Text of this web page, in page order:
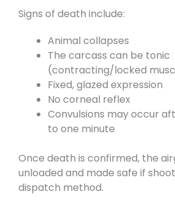
Signs of death include:
Animal collapses
The carcass can be tonic
(contracting/locked
Fixed, glazed expression
No corneal reflex
Convulsions may occur
to one minute
Once death is confirmed, the
unloaded and made safe if
dispatch method.